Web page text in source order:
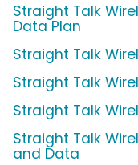
Straight Talk
Data Plan
Straight Talk
Straight Talk
Straight Talk
Straight Talk
and Data